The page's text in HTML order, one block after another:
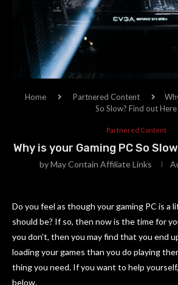
Home Partnered Content
So Slow? Find out Here
Partnered Content
Why is your Gaming PC So
byMay Contain Affiliate Links
Do you feel as though your gaming PC is a
should be? If so, then now is the time for
you don’t, then you may find that you end
loading your games than you do playing
thing you need. If you want to help
below.